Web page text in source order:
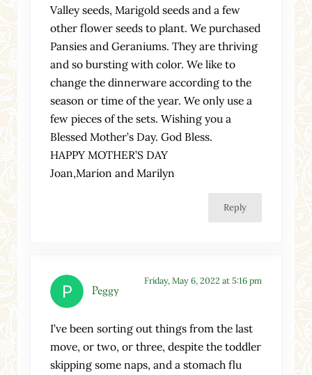
Valley seeds, Marigold seeds and a few
other flower seeds to plant. We purchased
Pansies and Geraniums. They are thriving
and so bursting with color. We like to
change the dinnerware according to the
season or time of the year. We only use a
few pieces of the sets. Wishing you a
Blessed Mother’s Day. God Bless.
HAPPY MOTHER’S DAY
Joan,Marion and Marilyn
Reply
Peggy
Friday, May 6, 2022 at 5:16 pm
I’ve been sorting out things from the last
move, or two, or three, despite the toddler
skipping some naps, and a stomach flu